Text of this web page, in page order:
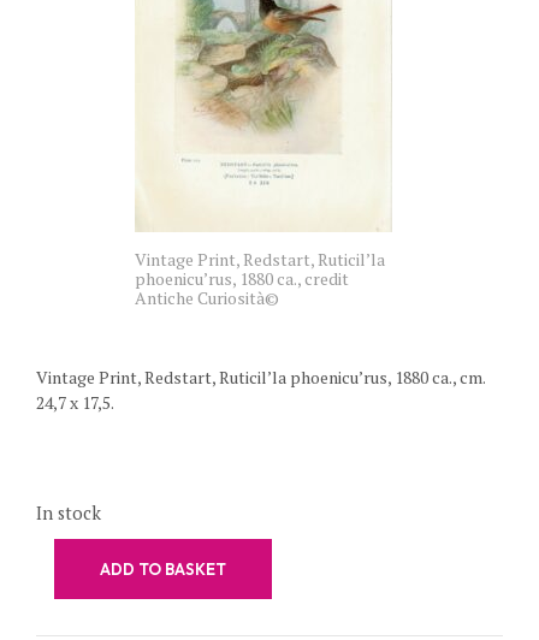
Vintage Print, Redstart, Ruticil’la
phoenicu’rus, 1880 ca., credit
Antiche Curiosità©
Vintage Print, Redstart, Ruticil’la phoenicu’rus, 1880 ca., cm.
24,7 x 17,5.
In stock
ADD TO BASKET